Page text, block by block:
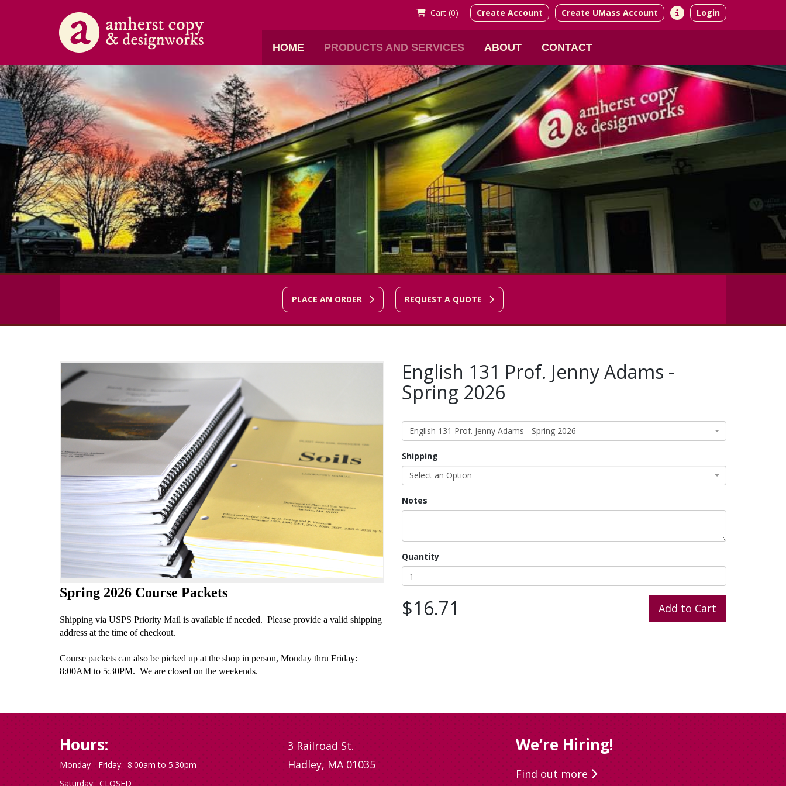
Cart (0) Create Account Create UMass Account Login
HOME PRODUCTS AND SERVICES ABOUT CONTACT
PLACE AN ORDER REQUEST A QUOTE
Spring 2026 Course Packets
Shipping via USPS Priority Mail is available if needed. Please provide a valid shipping
address at the time of checkout.
Course packets can also be picked up at the shop in person, Monday thru Friday:
8:00AM to 5:30PM. We are closed on the weekends.
English 131 Prof. Jenny Adams -
Spring 2026
English 131 Prof. Jenny Adams - Spring 2026
Shipping
Select an Option
Notes
Quantity
$16.71
Hours:
Monday - Friday: 8:00am to 5:30pm
Saturday: CLOSED
3 Railroad St.
Hadley, MA 01035
We’re Hiring!
Find out more